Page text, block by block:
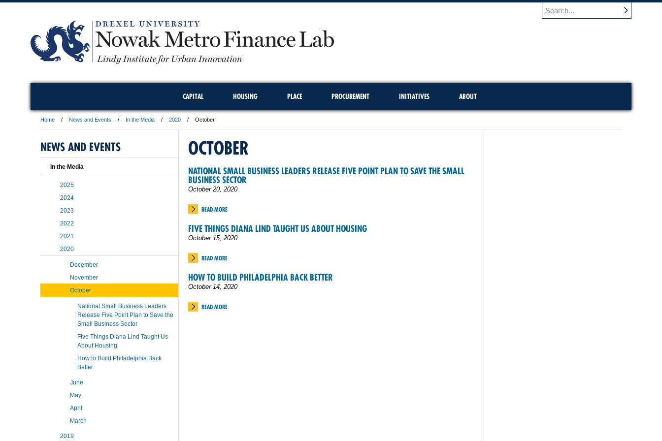
CAPITAL HOUSING PLACE PROCUREMENT INITIATIVES ABOUT
Home News and Events In the Media 2020 October
OCTOBER
NATIONAL SMALL BUSINESS LEADERS RELEASE FIVE POINT PLAN TO SAVE THE SMALL
BUSINESS SECTOR
October 20, 2020
READ MORE
FIVE THINGS DIANA LIND TAUGHT US ABOUT HOUSING
October 15, 2020
READ MORE
HOW TO BUILD PHILADELPHIA BACK BETTER
October 14, 2020
READ MORE
NEWS AND EVENTS
In the Media
2025
2024
2023
2022
2021
2020
December
November
October
National Small Business Leaders
Release Five Point Plan to Save the
Small Business Sector
Five Things Diana Lind Taught Us
About Housing
How to Build Philadelphia Back
Better
June
May
April
March
2019